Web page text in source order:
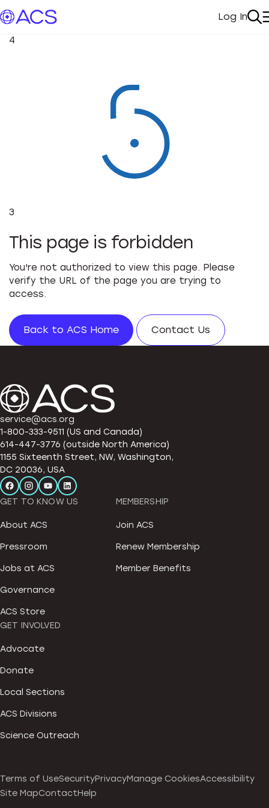
My
Log In
4
3
This page is forbidden
You're not authorized to view this page. Please
verify the URL of the page you are trying to
access.
Back to ACS Home Contact Us
service@acs.org
1-800-333-9511 (US and Canada)
614-447-3776 (outside North America)
1155 Sixteenth Street, NW, Washington,
DC 20036, USA
GET TO KNOW US
About ACS
Pressroom
Jobs at ACS
Governance
ACS Store
MEMBERSHIP
Join ACS
Renew Membership
Member Benefits
GET INVOLVED
Advocate
Donate
Local Sections
ACS Divisions
Science Outreach
Terms of UseSecurityPrivacyManage CookiesAccessibility
Site MapContactHelp